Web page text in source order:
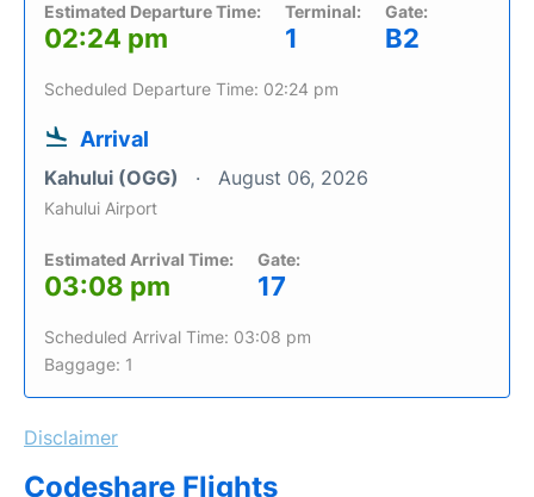
Estimated Departure Time:
02:24 pm
Terminal:
1
Gate:
B2
Scheduled Departure Time: 02:24 pm
Arrival
Kahului (OGG) August 06, 2026
Kahului Airport
Estimated Arrival Time:
03:08 pm
Gate:
17
Scheduled Arrival Time: 03:08 pm
Baggage: 1
Disclaimer
Codeshare Flights